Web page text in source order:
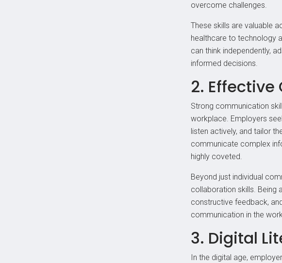
overcome challenges.
These skills are valuable
healthcare to technology
can think independently,
informed decisions.
2.
Strong communication
workplace. Employers
listen actively, and tailor
communicate complex
highly coveted.
Beyond just individual
collaboration skills. Being
constructive feedback,
communication in the
3. Digital
In the digital age,